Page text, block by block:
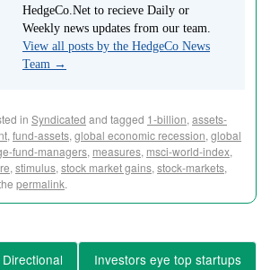
HedgeCo.Net to recieve Daily or
Weekly news updates from our team.
View all posts by the HedgeCo News
Team →
in Syndicated and tagged 1-billion, assets-
, fund-assets, global economic recession, global
fund-managers, measures, msci-world-index,
, stimulus, stock market gains, stock-markets,
permalink.
Investors eye top startups